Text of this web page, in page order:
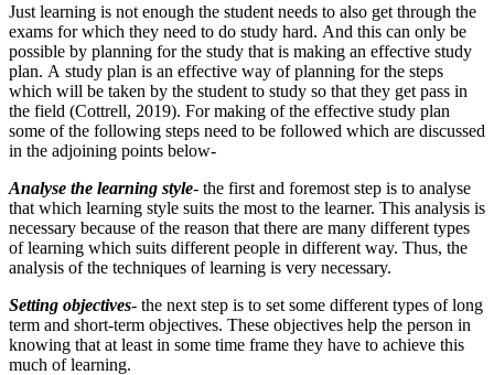
Just learning is not enough the student needs to also get through the
exams for which they need to do study hard. And this can only be
possible by planning for the study that is making an effective study
plan. A study plan is an effective way of planning for the steps
which will be taken by the student to study so that they get pass in
the field (Cottrell, 2019). For making of the effective study plan
some of the following steps need to be followed which are discussed
in the adjoining points below-
Analyse the learning style- the first and foremost step is to analyse
that which learning style suits the most to the learner. This analysis is
necessary because of the reason that there are many different types
of learning which suits different people in different way. Thus, the
analysis of the techniques of learning is very necessary.
Setting objectives- the next step is to set some different types of long
term and short-term objectives. These objectives help the person in
knowing that at least in some time frame they have to achieve this
much of learning.